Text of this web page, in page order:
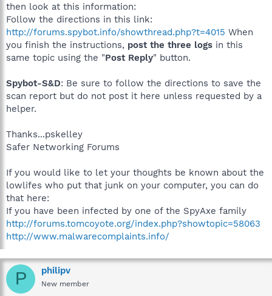
then look at this information:
Follow the directions in this link:
http://forums.spybot.info/showthread.php?t=4015 When
you finish the instructions, post the three logs in this
same topic using the "Post Reply" button.
Spybot-S&D: Be sure to follow the directions to save the
scan report but do not post it here unless requested by a
helper.
Thanks...pskelley
Safer Networking Forums
If you would like to let your thoughts be known about the
lowlifes who put that junk on your computer, you can do
that here:
If you have been infected by one of the SpyAxe family
http://forums.tomcoyote.org/index.php?showtopic=58063
http://www.malwarecomplaints.info/
P philipv
New member